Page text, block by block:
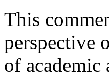
This
perspective
of